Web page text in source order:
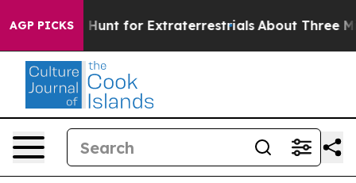
AGP PICKSto Hunt for Extraterrestrials About Three